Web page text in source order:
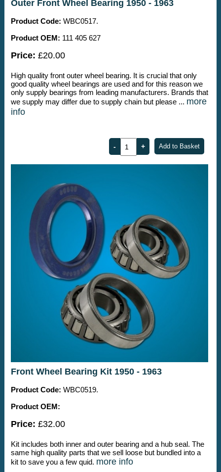
Outer Front Wheel Bearing 1950 - 1963
Product Code: WBC0517.
Product OEM: 111 405 627
Price: £20.00
High quality front outer wheel bearing. It is crucial that only
good quality wheel bearings are used and for this reason we
only supply bearings from leading manufacturers. Brands that
we supply may differ due to supply chain but please ... more
info
Front Wheel Bearing Kit 1950 - 1963
Product Code: WBC0519.
Product OEM:
Price: £32.00
Kit includes both inner and outer bearing and a hub seal. The
same high quality parts that we sell loose but bundled into a
kit to save you a few quid. more info